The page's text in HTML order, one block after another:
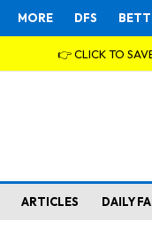
MORE DFS
👉 CLICK TO
ARTICLES DAILY